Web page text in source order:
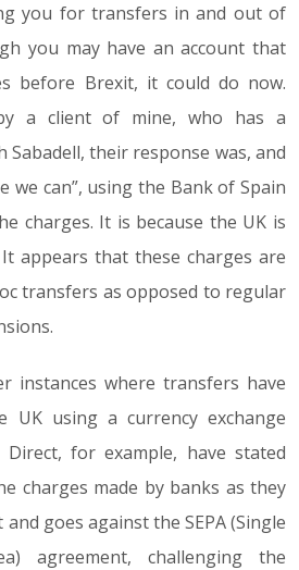
you for transfers in and out of
you may have an account that
before Brexit, it could do now.
a client of mine, who has a
Sabadell, their response was, and
we can”, using the Bank of Spain
charges. It is because the UK is
appears that these charges are
transfers as opposed to regular
instances where transfers have
UK using a currency exchange
Direct, for example, have stated
charges made by banks as they
goes against the SEPA (Single
agreement, challenging the